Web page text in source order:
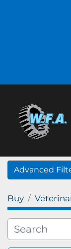
Advanced
Category
Manufacturer
Buy